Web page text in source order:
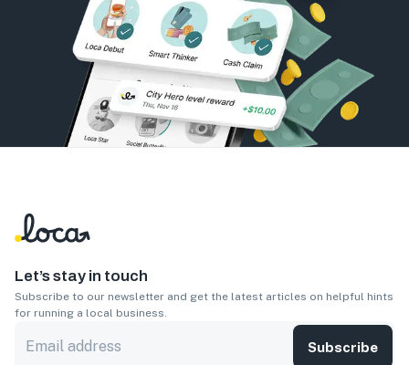
Let’s stay in touch
Subscribe to our newsletter and get the latest articles on helpful hints
for running a local business.
Subscribe